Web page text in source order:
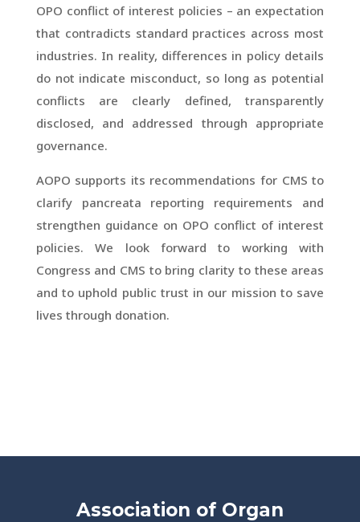
OPO conflict of interest policies – an expectation
that contradicts standard practices across most
industries. In reality, differences in policy details
do not indicate misconduct, so long as potential
conflicts are clearly defined, transparently
disclosed, and addressed through appropriate
governance.
AOPO supports its recommendations for CMS to
clarify pancreata reporting requirements and
strengthen guidance on OPO conflict of interest
policies. We look forward to working with
Congress and CMS to bring clarity to these areas
and to uphold public trust in our mission to save
lives through donation.
Association of Organ